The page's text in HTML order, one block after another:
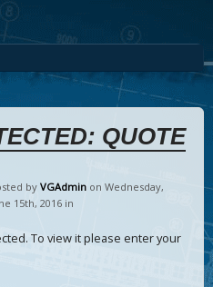
QUOTE
byVGAdmin on Wednesday,
15th, 2016 in
To view it please enter your